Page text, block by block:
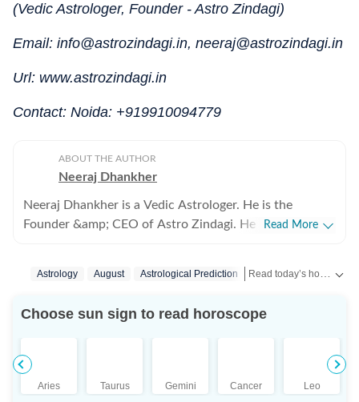
(Vedic Astrologer, Founder - Astro Zindagi)
Email: info@astrozindagi.in, neeraj@astrozindagi.in
Url: www.astrozindagi.in
Contact: Noida: +919910094779
ABOUT THE AUTHOR
Neeraj Dhankher
Neeraj Dhankher is a Vedic Astrologer. He is the
Founder &amp; CEO of Astro Zindagi. He has been
the title of ‘Jyotish Acharya’ from Bhartiya Vidya
Read More
Astrology August Astrological Prediction
Choose sun sign to read horoscope
Aries Taurus Gemini Cancer Leo